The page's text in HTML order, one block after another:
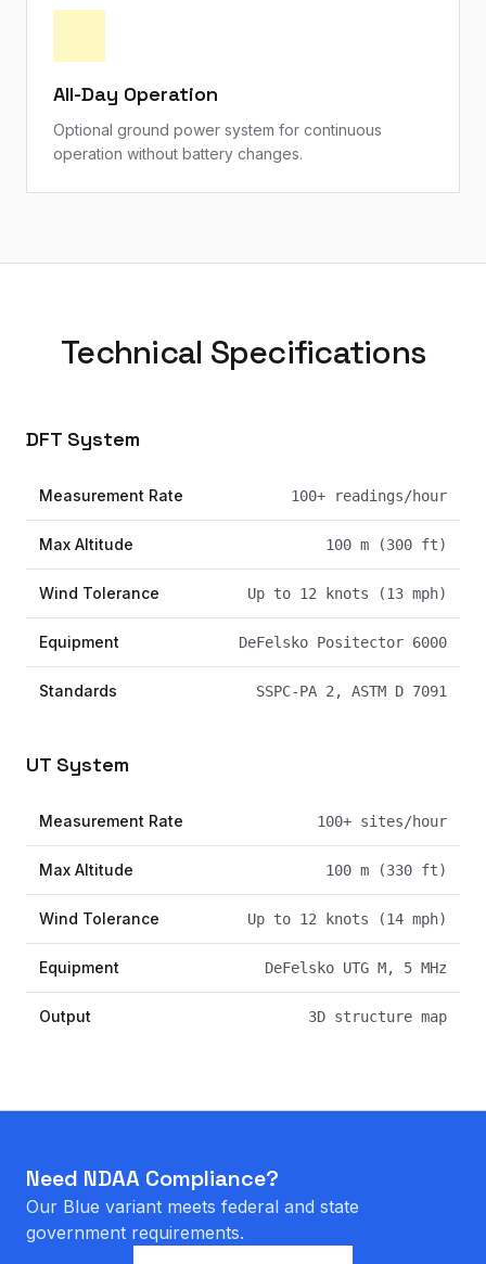
All-Day Operation
Optional ground power system for continuous
operation without battery changes.
Technical Specifications
DFT System
Measurement Rate 100+ readings/hour
Max Altitude 100 m (300 ft)
Wind Tolerance Up to 12 knots (13 mph)
Equipment DeFelsko Positector 6000
Standards SSPC-PA 2, ASTM D 7091
UT System
Measurement Rate 100+ sites/hour
Max Altitude 100 m (330 ft)
Wind Tolerance Up to 12 knots (14 mph)
Equipment DeFelsko UTG M, 5 MHz
Output 3D structure map
Need NDAA Compliance?
Our Blue variant meets federal and state
government requirements.